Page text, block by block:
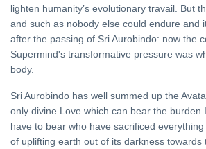
lighten humanity’s evolutionary travail. But
and such as nobody else could endure and
after the passing of Sri Aurobindo: now the
Supermind's transformative pressure was
body.
Sri Aurobindo has well summed up the
only divine Love which can bear the burden
have to bear who have sacrificed
of uplifting earth out of its darkness towards